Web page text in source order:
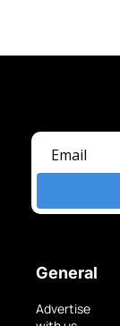
General
Advertise